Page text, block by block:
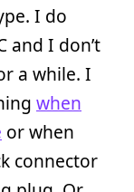
I do
and I don’t
a while. I
when
or when
connector